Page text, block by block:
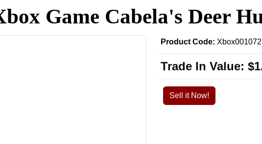
Game Cabela's Deer
Product Code: Xbox001072
Trade In Value:
Sell it Now!